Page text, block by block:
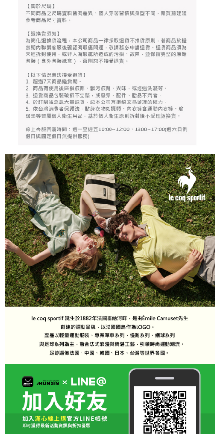
(including your name, phone number, or address) to the Company for the
purposes of collecting, processing, and using the data required for
3. For the full terms of service, please refer to the following link:
https://oppay.tw/userRule
Customer Support Center" at
https://netprotections.freshdesk.com/support/home
【Important Notes】
When using the "AFTEE Buy Now Pay Later" service provided by Net
Protections Inc., you may need to provide personal information within the
necessary scope of this service. Additionally, the rights of payment claims
related to the transaction will be transferred to Net Protections Inc.
For information regarding the handling of personal data, please visit the
following URL:https://aftee.tw/terms/#terms3
Users who are minors must obtain consent from their legal guardian or
parent before using "AFTEE Buy Now Pay Later." The company will not be
responsible for any losses incurred without proper consent.
When using "AFTEE Buy Now Pay Later," the credit limit will be
determined based on individual account conditions and subject to real-
time review by the company. If there is still an insufficient credit limit, users
results.
Registering multiple accounts or using others' information for registration
is strictly prohibited. In case of malicious use, Net Protections Inc.
reserves the right to suspend the user's credit limit and take legal action.
離島宅配
Free shipping